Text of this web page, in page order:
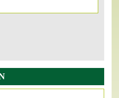
that, EJPMR
successfully launched